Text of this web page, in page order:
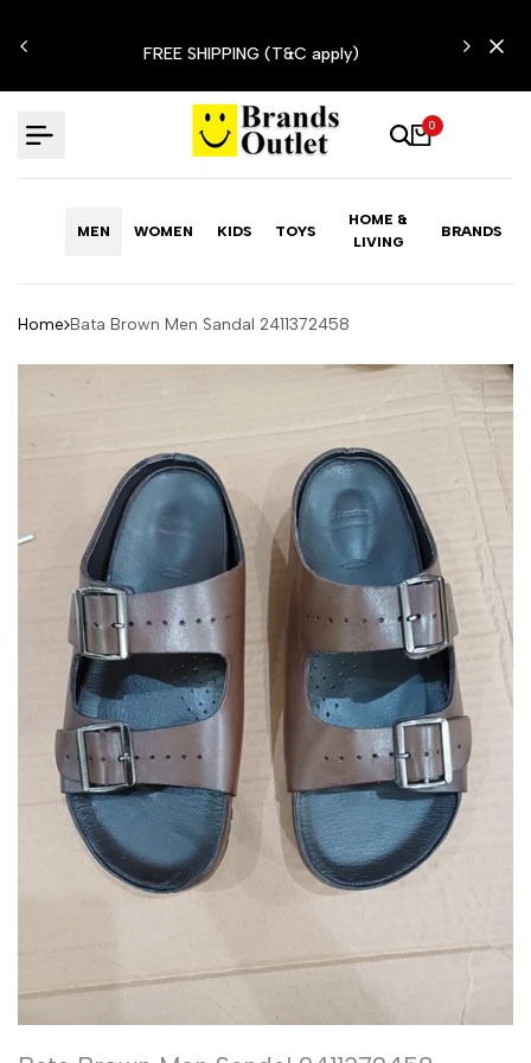
to
FREE SHIPPING (T&C apply)
0
MEN WOMEN KIDS TOYS
HOME &
LIVING
BRANDS
Home Bata Brown Men Sandal 2411372458